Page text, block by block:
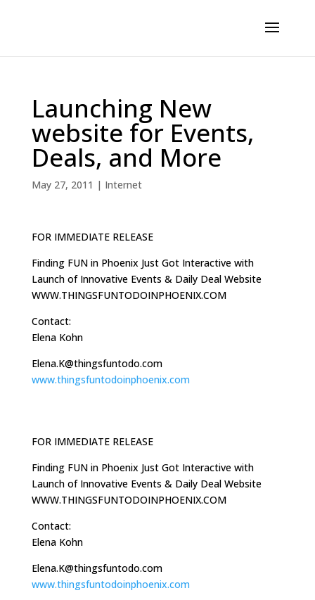
Launching New
website for Events,
Deals, and More
May 27, 2011 | Internet
FOR IMMEDIATE RELEASE
Finding FUN in Phoenix Just Got Interactive with
Launch of Innovative Events & Daily Deal Website
WWW.THINGSFUNTODOINPHOENIX.COM
Contact:
Elena Kohn
Elena.K@thingsfuntodo.com
www.thingsfuntodoinphoenix.com
FOR IMMEDIATE RELEASE
Finding FUN in Phoenix Just Got Interactive with
Launch of Innovative Events & Daily Deal Website
WWW.THINGSFUNTODOINPHOENIX.COM
Contact:
Elena Kohn
Elena.K@thingsfuntodo.com
www.thingsfuntodoinphoenix.com